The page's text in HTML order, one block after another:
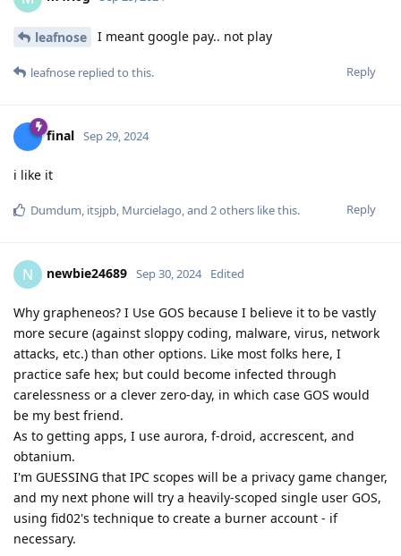
leafnose I meant google pay.. not play
Reply
leafnose replied to this.
final Sep 29, 2024
i like it
Reply
Dumdum, itsjpb, Murcielago, and 2others like this.
N newbie24689 Sep 30, 2024 Edited
Why grapheneos? I Use GOS because I believe it to be vastly
more secure (against sloppy coding, malware, virus, network
attacks, etc.) than other options. Like most folks here, I
practice safe hex; but could become infected through
carelessness or a clever zero-day, in which case GOS would
be my best friend.
As to getting apps, I use aurora, f-droid, accrescent, and
obtanium.
I'm GUESSING that IPC scopes will be a privacy game changer,
and my next phone will try a heavily-scoped single user GOS,
using fid02's technique to create a burner account - if
necessary.